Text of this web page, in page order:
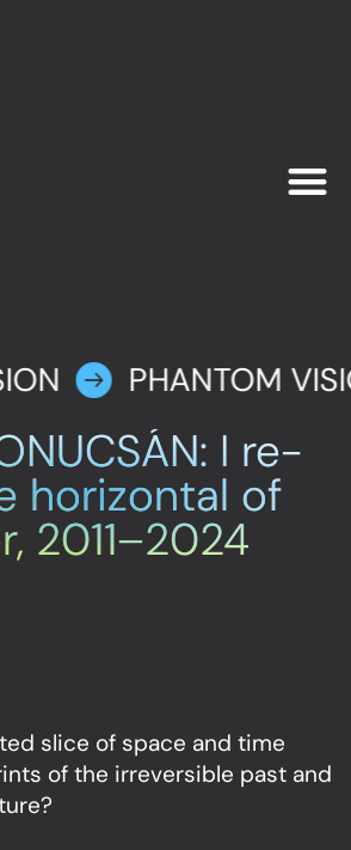
PHANTOM
I re-
horizontal of
2011–2024
slice of space and time
of the irreversible past and